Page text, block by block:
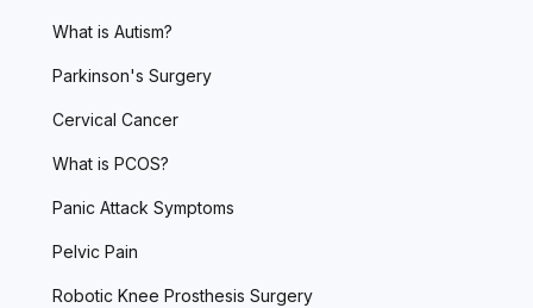
What is Autism?
Parkinson's Surgery
Cervical Cancer
What is PCOS?
Panic Attack Symptoms
Pelvic Pain
Robotic Knee Prosthesis Surgery